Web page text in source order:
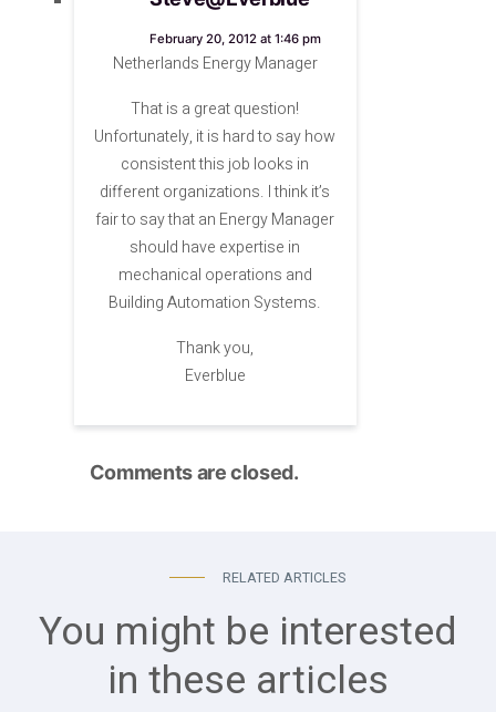
February 20, 2012 at 1:46 pm
Netherlands Energy Manager
That is a great question!
Unfortunately, it is hard to say how
consistent this job looks in
different organizations. I think it’s
fair to say that an Energy Manager
should have expertise in
mechanical operations and
Building Automation Systems.
Thank you,
Everblue
Comments are closed.
RELATED ARTICLES
You might be interested
in these articles